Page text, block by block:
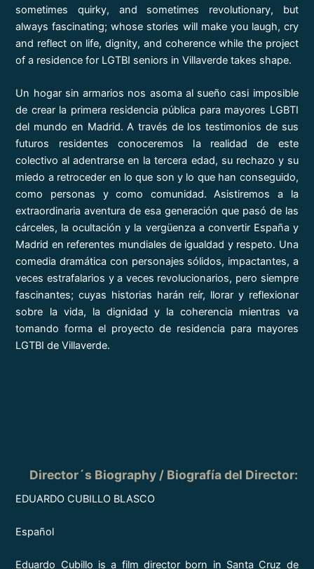
sometimes quirky, and sometimes revolutionary, but
always fascinating; whose stories will make you laugh, cry
and reflect on life, dignity, and coherence while the project
of a residence for LGTBI seniors in Villaverde takes shape.
Un hogar sin armarios nos asoma al sueño casi imposible
de crear la primera residencia pública para mayores LGBTI
del mundo en Madrid. A través de los testimonios de sus
futuros residentes conoceremos la realidad de este
colectivo al adentrarse en la tercera edad, su rechazo y su
miedo a retroceder en lo que son y lo que han conseguido,
como personas y como comunidad. Asistiremos a la
extraordinaria aventura de esa generación que pasó de las
cárceles, la ocultación y la vergüenza a convertir España y
Madrid en referentes mundiales de igualdad y respeto. Una
comedia dramática con personajes sólidos, impactantes, a
veces estrafalarios y a veces revolucionarios, pero siempre
fascinantes; cuyas historias harán reír, llorar y reflexionar
sobre la vida, la dignidad y la coherencia mientras va
tomando forma el proyecto de residencia para mayores
LGTBI de Villaverde.
Director´s Biography / Biografía del Director:
EDUARDO CUBILLO BLASCO
Español
Eduardo Cubillo is a film director born in Santa Cruz de